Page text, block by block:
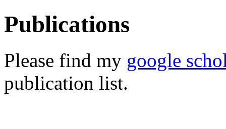
Publications
Please find my google
publication list.